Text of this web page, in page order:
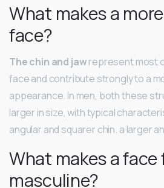
What makes a
face?
The chin and jawrepresent most
face and contribute strongly to a
appearance. In men, both these
larger in size, with typical
angular and squarer chin. a larger
What makes a face
masculine?